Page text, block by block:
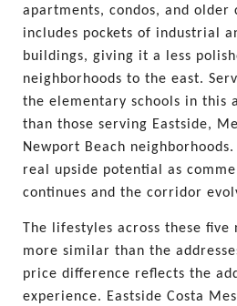
apartments, condos, and older
includes pockets of industrial
buildings, giving it a less
neighborhoods to the east.
the elementary schools in this
than those serving Eastside,
Newport Beach
real upside potential as
continues and the corridor
The lifestyles across these five
more similar than the
price difference reflects the
experience. Eastside Costa